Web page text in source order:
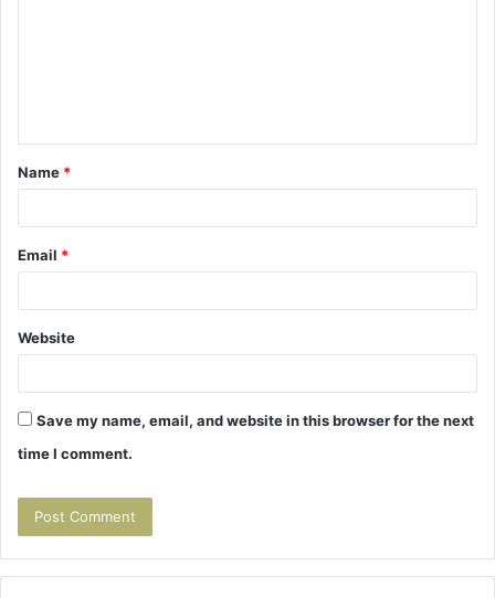
t
*
Name *
Email *
Website
Save my name, email, and website in this browser for the next
time I comment.